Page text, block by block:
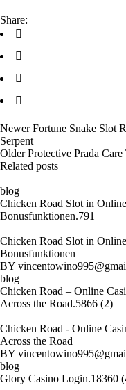
Share:
Newer Fortune Snake Slot
Serpent
Older Protective Prada
Related posts
blog
Chicken Road Slot in
Bonusfunktionen.791
Chicken Road Slot in
Bonusfunktionen
BY
blog
Chicken Road – Online
Across the Road.5866 (2)
Chicken Road - Online
Across the Road
BY
blog
Glory Casino Login.18360